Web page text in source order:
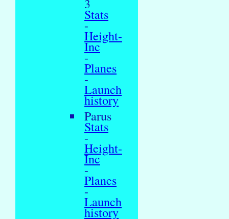
3
Stats
-
Height-
Inc
-
Planes
-
Launch
history
Parus
Stats
-
Height-
Inc
-
Planes
-
Launch
history